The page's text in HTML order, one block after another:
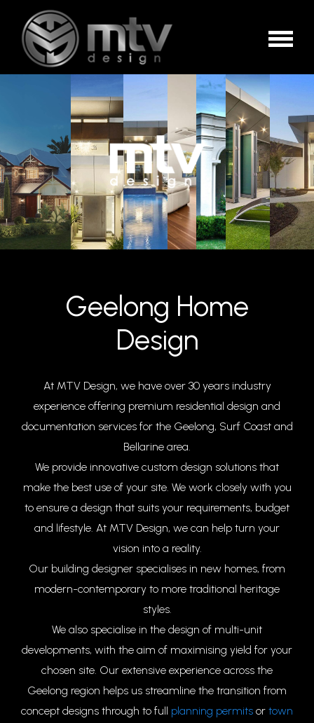
Geelong Home
Design
At MTV Design, we have over 30 years industry
experience offering premium residential design and
documentation services for the Geelong, Surf Coast and
Bellarine area.
We provide innovative custom design solutions that
make the best use of your site. We work closely with you
to ensure a design that suits your requirements, budget
and lifestyle. At MTV Design, we can help turn your
vision into a reality.
Our building designer specialises in new homes, from
modern-contemporary to more traditional heritage
styles.
We also specialise in the design of multi-unit
developments, with the aim of maximising yield for your
chosen site. Our extensive experience across the
Geelong region helps us streamline the transition from
concept designs through to full planning permits or town